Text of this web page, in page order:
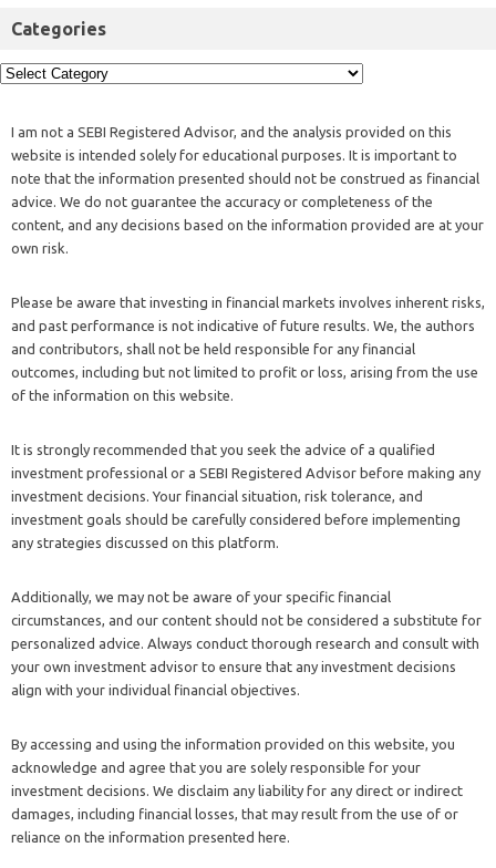
Categories
I am not a SEBI Registered Advisor, and the analysis provided on this
website is intended solely for educational purposes. It is important to
note that the information presented should not be construed as financial
advice. We do not guarantee the accuracy or completeness of the
content, and any decisions based on the information provided are at your
own risk.
Please be aware that investing in financial markets involves inherent risks,
and past performance is not indicative of future results. We, the authors
and contributors, shall not be held responsible for any financial
outcomes, including but not limited to profit or loss, arising from the use
of the information on this website.
It is strongly recommended that you seek the advice of a qualified
investment professional or a SEBI Registered Advisor before making any
investment decisions. Your financial situation, risk tolerance, and
investment goals should be carefully considered before implementing
any strategies discussed on this platform.
Additionally, we may not be aware of your specific financial
circumstances, and our content should not be considered a substitute for
personalized advice. Always conduct thorough research and consult with
your own investment advisor to ensure that any investment decisions
align with your individual financial objectives.
By accessing and using the information provided on this website, you
acknowledge and agree that you are solely responsible for your
investment decisions. We disclaim any liability for any direct or indirect
damages, including financial losses, that may result from the use of or
reliance on the information presented here.